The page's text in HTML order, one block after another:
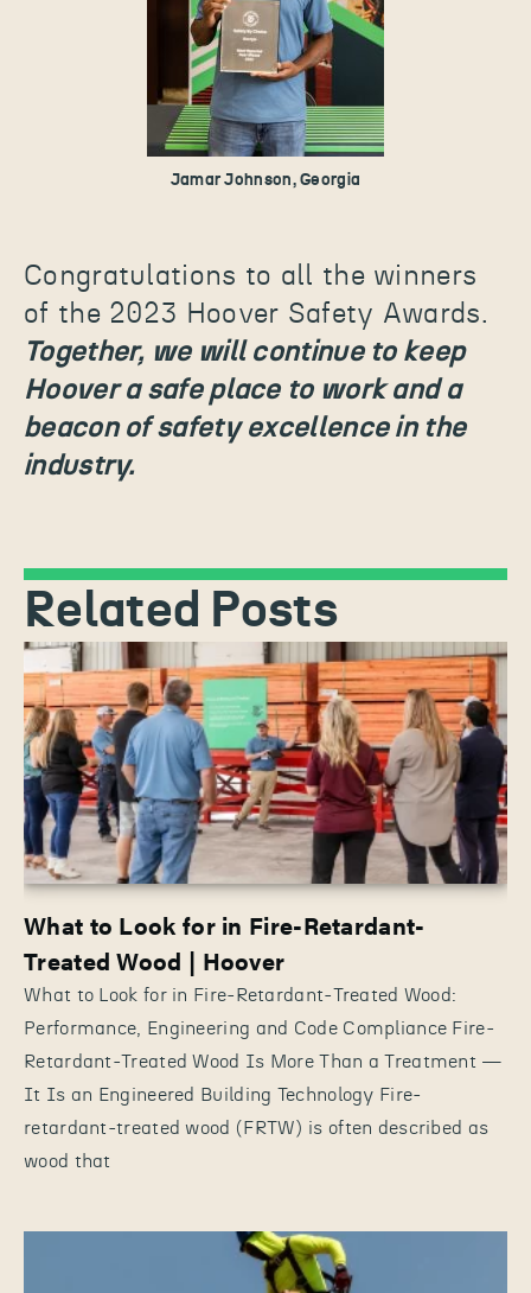
Jamar Johnson, Georgia
Congratulations to all the winners
of the 2023 Hoover Safety Awards.
Together, we will continue to keep
Hoover a safe place to work and a
beacon of safety excellence in the
industry.
Related Posts
What to Look for in Fire-Retardant-
Treated Wood | Hoover
What to Look for in Fire-Retardant-Treated Wood:
Performance, Engineering and Code Compliance Fire-
Retardant-Treated Wood Is More Than a Treatment —
It Is an Engineered Building Technology Fire-
retardant-treated wood (FRTW) is often described as
wood that